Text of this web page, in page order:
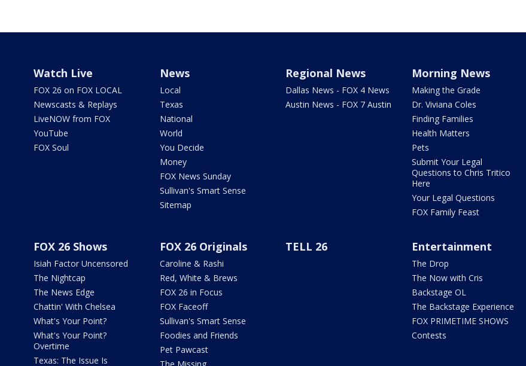
Watch Live
FOX 26 on FOX LOCAL
Newscasts & Replays
LiveNOW from FOX
YouTube
FOX Soul
News
Local
Texas
National
World
You Decide
Money
FOX News Sunday
Sullivan's Smart Sense
Sitemap
Regional News
Dallas News - FOX 4 News
Austin News - FOX 7 Austin
Morning News
Making the Grade
Dr. Viviana Coles
Finding Families
Health Matters
Pets
Submit Your Legal
Questions to Chris Tritico
Here
Your Legal Questions
FOX Family Feast
FOX 26 Shows
Isiah Factor Uncensored
The Nightcap
The News Edge
Chattin' With Chelsea
What's Your Point?
What's Your Point?
Overtime
Texas: The Issue Is
FOX 26 Originals
Caroline & Rashi
Red, White & Brews
FOX 26 in Focus
FOX Faceoff
Sullivan's Smart Sense
Foodies and Friends
Pet Pawcast
TELL 26 Entertainment
The Drop
The Now with Cris
Backstage OL
The Backstage Experience
FOX PRIMETIME SHOWS
Contests